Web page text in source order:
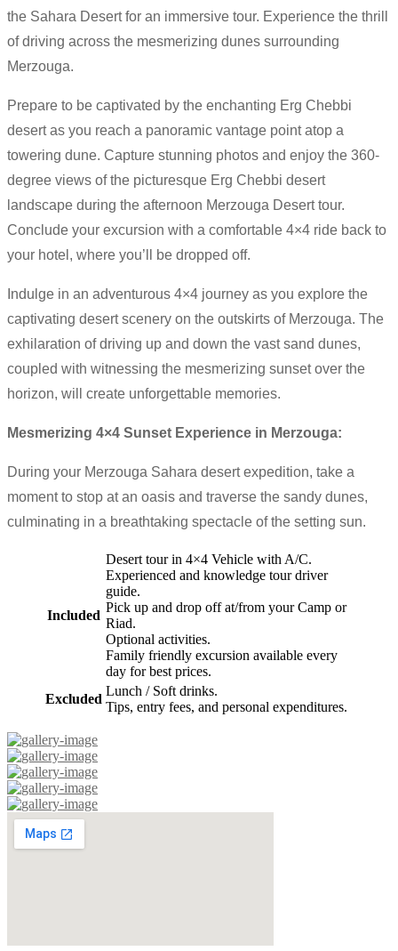
the Sahara Desert for an immersive tour. Experience the thrill
of driving across the mesmerizing dunes surrounding
Merzouga.
Prepare to be captivated by the enchanting Erg Chebbi
desert as you reach a panoramic vantage point atop a
towering dune. Capture stunning photos and enjoy the 360-
degree views of the picturesque Erg Chebbi desert
landscape during the afternoon Merzouga Desert tour.
Conclude your excursion with a comfortable 4×4 ride back to
your hotel, where you’ll be dropped off.
Indulge in an adventurous 4×4 journey as you explore the
captivating desert scenery on the outskirts of Merzouga. The
exhilaration of driving up and down the vast sand dunes,
coupled with witnessing the mesmerizing sunset over the
horizon, will create unforgettable memories.
Mesmerizing 4×4 Sunset Experience in Merzouga:
During your Merzouga Sahara desert expedition, take a
moment to stop at an oasis and traverse the sandy dunes,
culminating in a breathtaking spectacle of the setting sun.
Included
Desert tour in 4×4 Vehicle with A/C.
Experienced and knowledge tour driver
guide.
Pick up and drop off at/from your Camp or
Riad.
Optional activities.
Family friendly excursion available every
day for best prices.
Excluded
Lunch / Soft drinks.
Tips, entry fees, and personal expenditures.